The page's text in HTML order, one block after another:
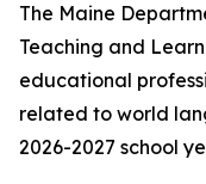
The Maine
Teaching and
educational
related to world
2026-2027 school